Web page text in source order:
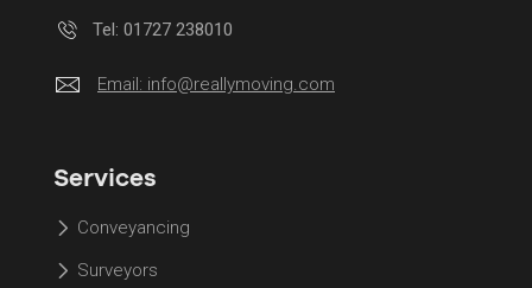
Tel: 01727 238010
Email: info@reallymoving.com
Services
Conveyancing
Surveyors